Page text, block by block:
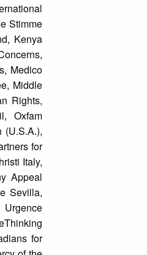
Stimme
Kenya
Medico
Middle
Rights,
Oxfam
for
Italy,
Appeal
Sevilla,
for